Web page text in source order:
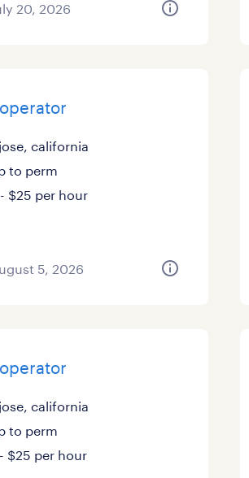
20, 2026
california
to perm
$25 per hour
5, 2026
california
to perm
$25 per hour